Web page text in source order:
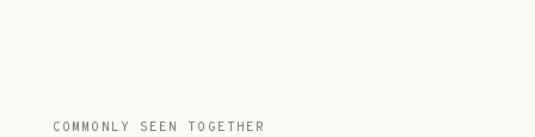
COMMONLY SEEN TOGETHER